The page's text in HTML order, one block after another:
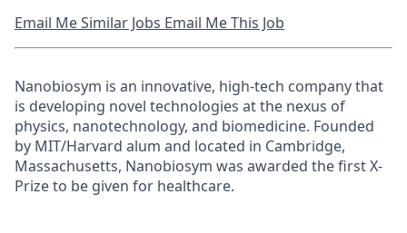
Email Me Similar Jobs Email Me This Job
Nanobiosym is an innovative, high-tech company that
is developing novel technologies at the nexus of
physics, nanotechnology, and biomedicine. Founded
by MIT/Harvard alum and located in Cambridge,
Massachusetts, Nanobiosym was awarded the first X-
Prize to be given for healthcare.